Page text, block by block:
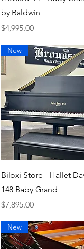
by Baldwin
Price
$4,995.00
Quick View
New
Biloxi Store - Hallet
148 Baby Grand
Price
$7,895.00
New